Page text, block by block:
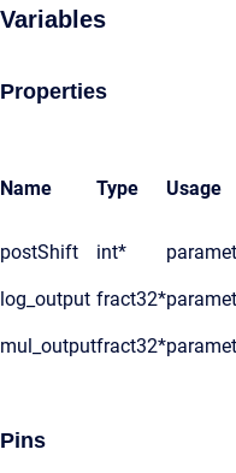
Variables
Properties
Name Type Usage
postShift int*
log_output fract32*
mul_outputfract32*
Pins